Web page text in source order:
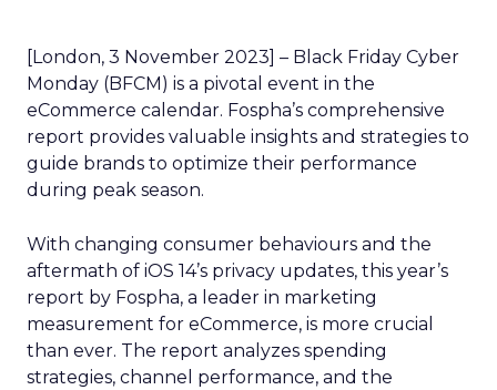
[London, 3 November 2023] – Black Friday Cyber
Monday (BFCM) is a pivotal event in the
eCommerce calendar. Fospha’s comprehensive
report provides valuable insights and strategies to
guide brands to optimize their performance
during peak season.
With changing consumer behaviours and the
aftermath of iOS 14’s privacy updates, this year’s
report by Fospha, a leader in marketing
measurement for eCommerce, is more crucial
than ever. The report analyzes spending
strategies, channel performance, and the